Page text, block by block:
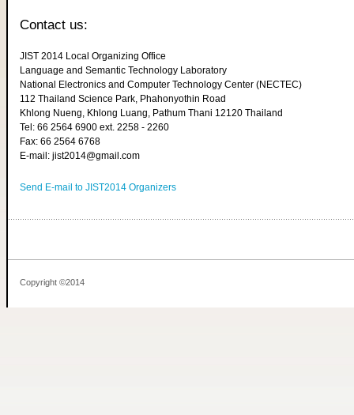
Contact us:
JIST 2014 Local Organizing Office
Language and Semantic Technology Laboratory
National Electronics and Computer Technology Center (NECTEC)
112 Thailand Science Park, Phahonyothin Road
Khlong Nueng, Khlong Luang, Pathum Thani 12120 Thailand
Tel: 66 2564 6900 ext. 2258 - 2260
Fax: 66 2564 6768
E-mail: jist2014@gmail.com
Send E-mail to JIST2014 Organizers
Copyright ©2014